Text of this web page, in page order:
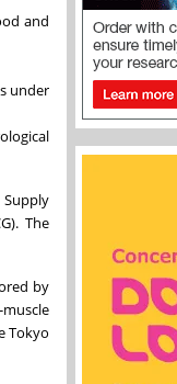
and
under
The
by
Tokyo